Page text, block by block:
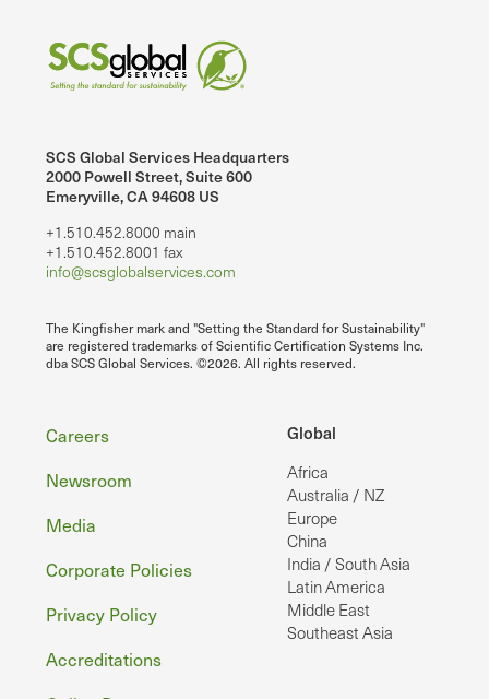
SCS Global Services Headquarters
2000 Powell Street, Suite 600
Emeryville, CA 94608 US
+1.510.452.8000 main
+1.510.452.8001 fax
info@scsglobalservices.com
The Kingfisher mark and "Setting the Standard for Sustainability"
are registered trademarks of Scientific Certification Systems Inc.
dba SCS Global Services. ©2026. All rights reserved.
Global
Africa
Australia / NZ
Europe
China
India / South Asia
Latin America
Middle East
Southeast Asia
Footer
Careers
Newsroom
Media
Corporate Policies
Privacy Policy
Accreditations